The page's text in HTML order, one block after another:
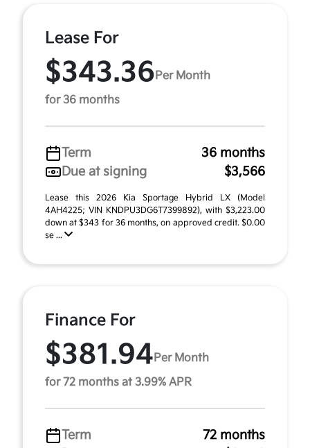
Lease For
$343.36 Per Month
for 36 months
Term
36 months
Due at signing
$3,566
Lease this 2026 Kia Sportage Hybrid LX (Model
4AH4225; VIN KNDPU3DG6T7399892), with $3,223.00
down at $343 for 36 months, on approved credit. $0.00
se ...
Finance For
$381.94 Per Month
for 72 months at 3.99% APR
Term
72 months